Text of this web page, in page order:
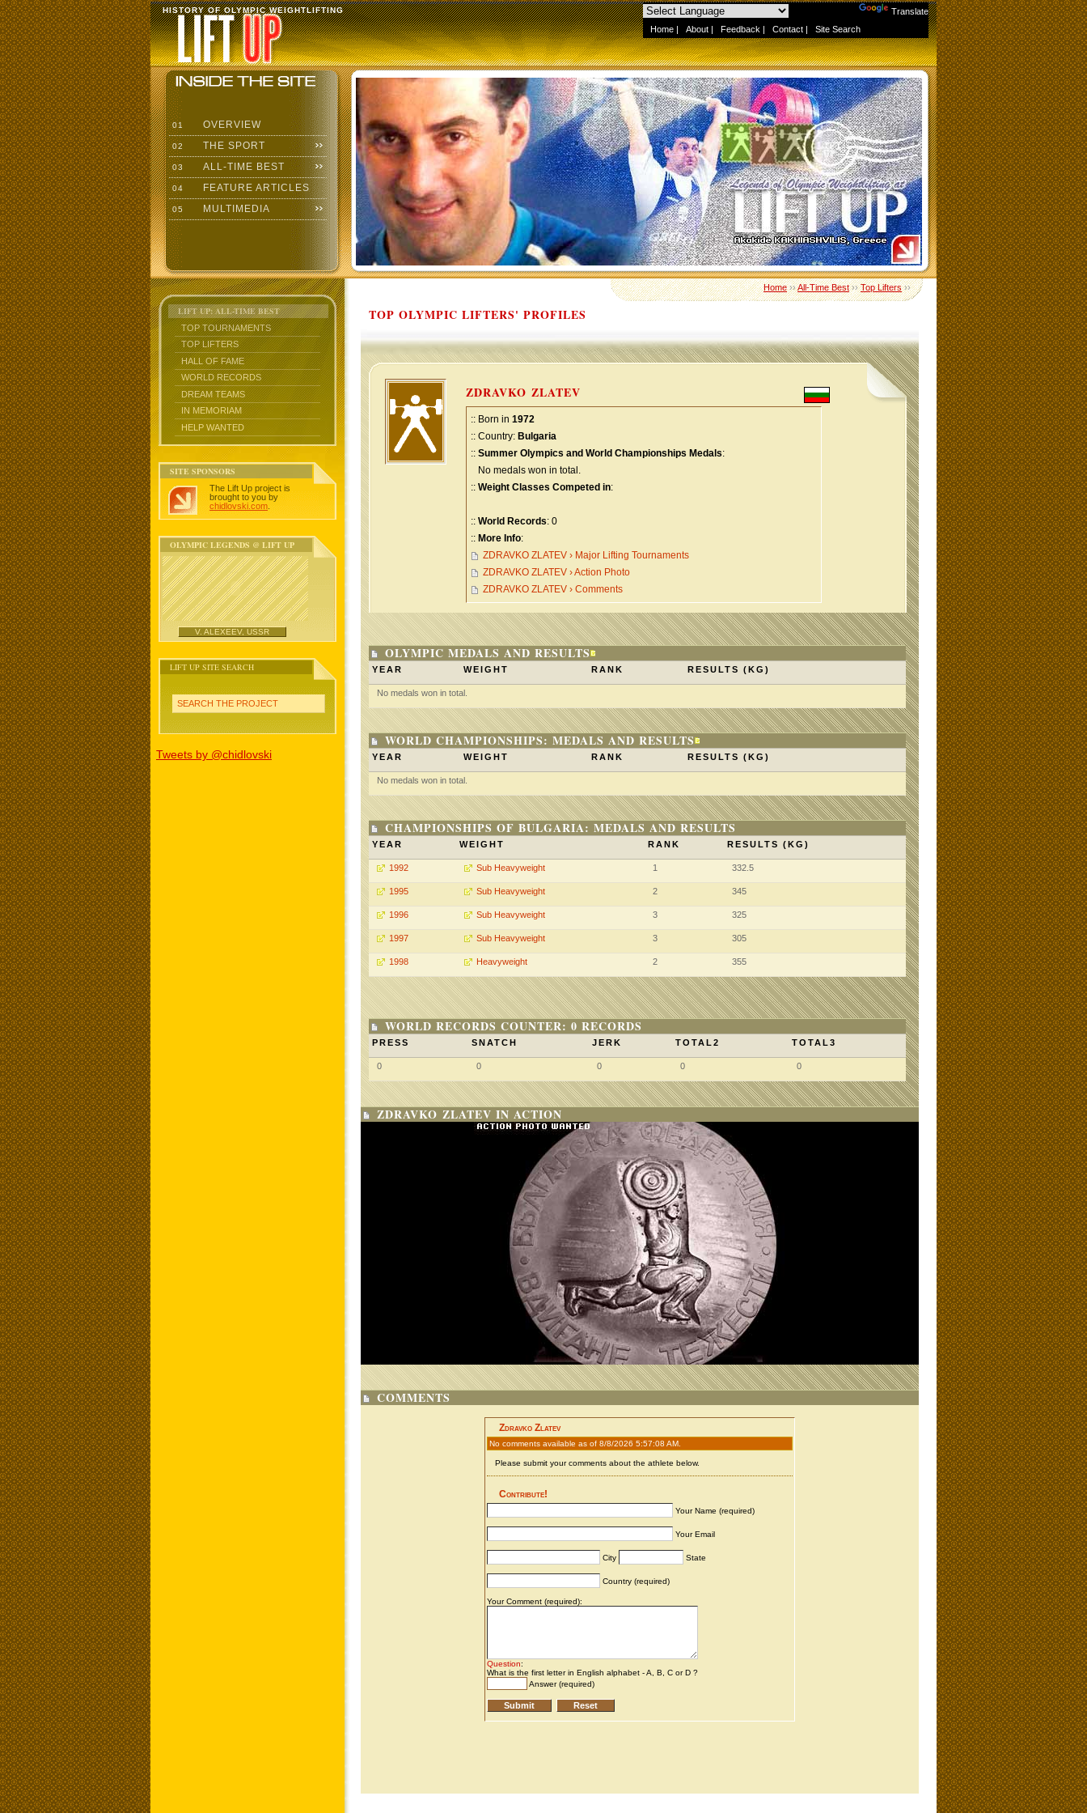
Translate
Home | About | Feedback | Contact | Site Search
HISTORY OF OLYMPIC WEIGHTLIFTING
01 OVERVIEW
02 THE SPORT
03 ALL-TIME BEST
04 FEATURE ARTICLES
05 MULTIMEDIA
LIFT UP: ALL-TIME BEST
TOP TOURNAMENTS
TOP LIFTERS
HALL OF FAME
WORLD RECORDS
DREAM TEAMS
IN MEMORIAM
HELP WANTED
SITE SPONSORS
The Lift Up project is
brought to you by
chidlovski.com
OLYMPIC LEGENDS @ LIFT UP
V. ALEXEEV, USSR
LIFT UP SITE SEARCH
SEARCH THE PROJECT
Tweets by @chidlovski
Home››All-Time Best››Top Lifters››
TOP OLYMPIC LIFTERS' PROFILES
ZDRAVKO ZLATEV
:: Born in 1972
:: Country: Bulgaria
:: Summer Olympics and World Championships Medals:
No medals won in total.
:: Weight Classes Competed in:
:: World Records: 0
:: More Info:
ZDRAVKO ZLATEV › Major Lifting Tournaments
ZDRAVKO ZLATEV › Action Photo
ZDRAVKO ZLATEV › Comments
OLYMPIC MEDALS AND RESULTS
YEAR WEIGHT RANK RESULTS (KG)
No medals won in total.
WORLD CHAMPIONSHIPS: MEDALS AND RESULTS
YEAR WEIGHT RANK RESULTS (KG)
No medals won in total.
CHAMPIONSHIPS OF BULGARIA: MEDALS AND RESULTS
YEAR WEIGHT RANK RESULTS (KG)
1992 Sub Heavyweight 1 332.5
1995 Sub Heavyweight 2 345
1996 Sub Heavyweight 3 325
1997 Sub Heavyweight 3 305
1998 Heavyweight 2 355
WORLD RECORDS COUNTER: 0 RECORDS
PRESS SNATCH JERK TOTAL2 TOTAL3
0 0 0 0 0
ZDRAVKO ZLATEV IN ACTION
COMMENTS